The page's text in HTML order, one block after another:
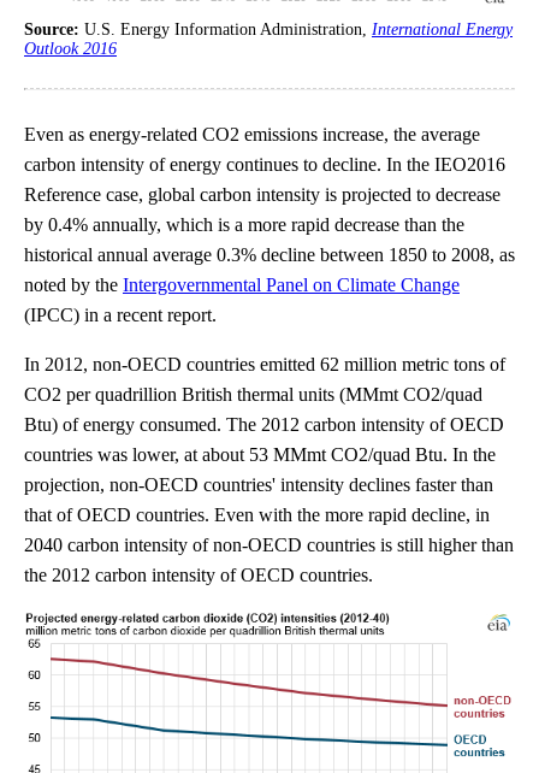
Source: U.S. Energy Information Administration, International Energy
Outlook 2016
Even as energy-related CO2 emissions increase, the average
carbon intensity of energy continues to decline. In the IEO2016
Reference case, global carbon intensity is projected to decrease
by 0.4% annually, which is a more rapid decrease than the
historical annual average 0.3% decline between 1850 to 2008, as
noted by the Intergovernmental Panel on Climate Change
(IPCC) in a recent report.
In 2012, non-OECD countries emitted 62 million metric tons of
CO2 per quadrillion British thermal units (MMmt CO2/quad
Btu) of energy consumed. The 2012 carbon intensity of OECD
countries was lower, at about 53 MMmt CO2/quad Btu. In the
projection, non-OECD countries' intensity declines faster than
that of OECD countries. Even with the more rapid decline, in
2040 carbon intensity of non-OECD countries is still higher than
the 2012 carbon intensity of OECD countries.